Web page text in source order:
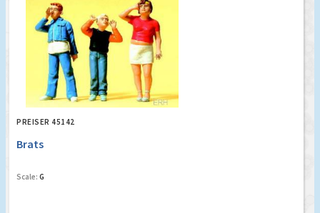
PREISER 45142
Brats
Scale: G